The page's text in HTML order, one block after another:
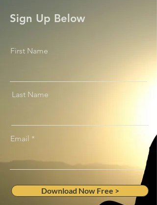
Sign Up Below
First Name
Last Name
Email
Download Now Free >